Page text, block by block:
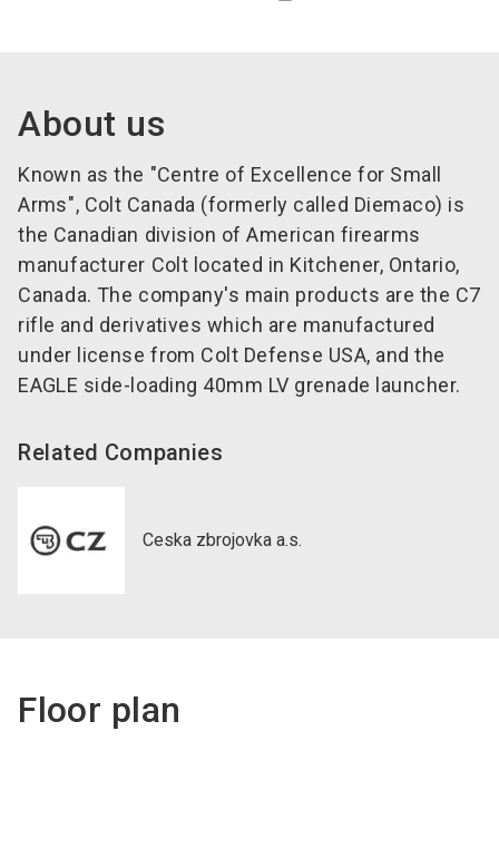
About us
Known as the "Centre of Excellence for Small
Arms", Colt Canada (formerly called Diemaco) is
the Canadian division of American firearms
manufacturer Colt located in Kitchener, Ontario,
Canada. The company's main products are the C7
rifle and derivatives which are manufactured
under license from Colt Defense USA, and the
EAGLE side-loading 40mm LV grenade launcher.
Related Companies
Ceska zbrojovka a.s.
Floor plan